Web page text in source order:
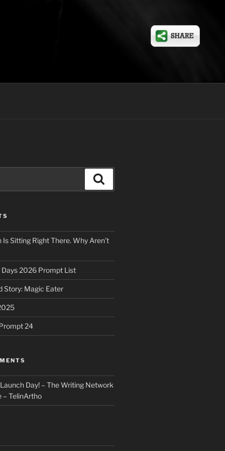
Sitting Right There. Why Aren’t
Days 2026 Prompt List
Story: Magic Eater
24
Day! – The Writing Network
– TelinArtho